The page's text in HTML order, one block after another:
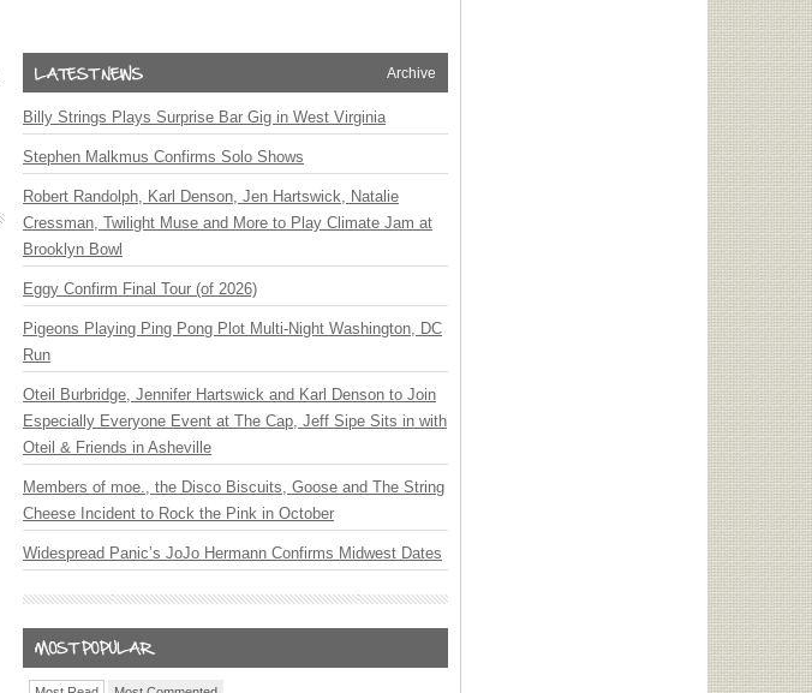
Archive
Billy Strings Plays Surprise Bar Gig in West Virginia
Stephen Malkmus Confirms Solo Shows
Robert Randolph, Karl Denson, Jen Hartswick, Natalie
Cressman, Twilight Muse and More to Play Climate Jam at
Brooklyn Bowl
Eggy Confirm Final Tour (of 2026)
Pigeons Playing Ping Pong Plot Multi-Night Washington, DC
Run
Oteil Burbridge, Jennifer Hartswick and Karl Denson to Join
Especially Everyone Event at The Cap, Jeff Sipe Sits in with
Oteil & Friends in Asheville
Members of moe., the Disco Biscuits, Goose and The String
Cheese Incident to Rock the Pink in October
Widespread Panic’s JoJo Hermann Confirms Midwest Dates